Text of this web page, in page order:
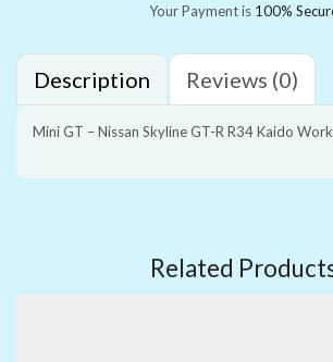
Your Payment is 100%
Description Reviews (0)
Mini GT – Nissan Skyline GT-R R34 Kaido
Related